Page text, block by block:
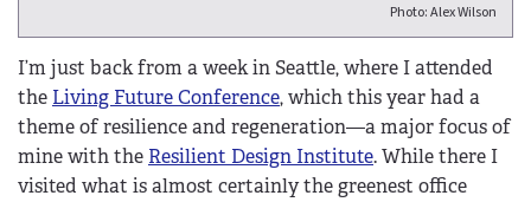
Photo: Alex Wilson
I’m just back from a week in Seattle, where I attended
the Living Future Conference, which this year had a
theme of resilience and regeneration—a major focus of
mine with the Resilient Design Institute. While there I
visited what is almost certainly the greenest office